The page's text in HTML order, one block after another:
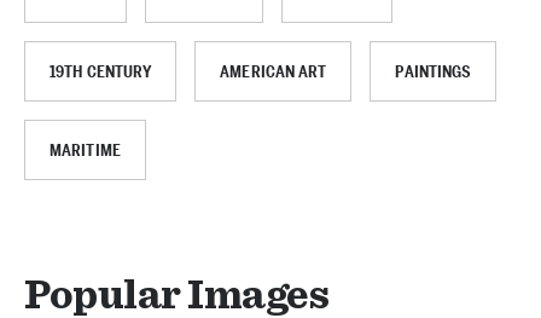
19TH CENTURY AMERICAN ART PAINTINGS
MARITIME
Popular Images